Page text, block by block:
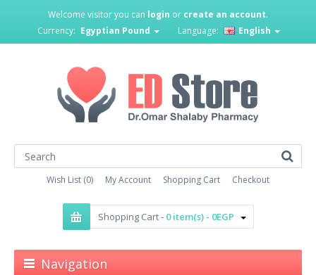
Welcome visitor you can login or create an account.
Currency: Egyptian Pound Language: English
Wish List (0) My Account Shopping Cart Checkout
Shopping Cart - 0 item(s) - 0EGP
Navigation